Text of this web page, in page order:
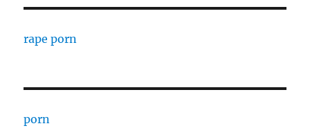
rape porn
porn